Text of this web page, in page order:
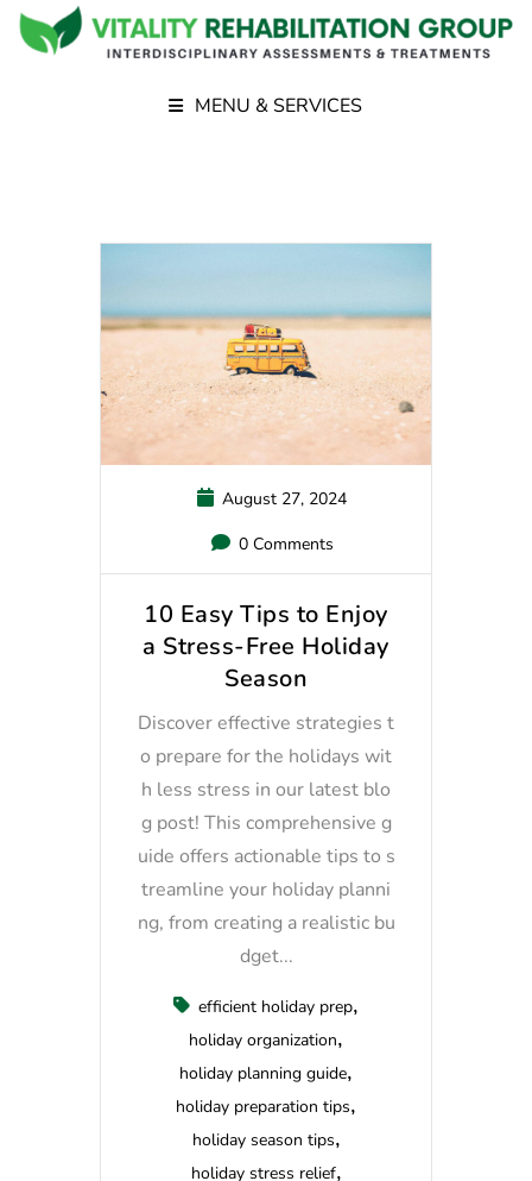
MENU & SERVICES
August 27, 2024
0 Comments
10 Easy Tips to Enjoy
a Stress-Free Holiday
Season
Discover effective strategies t
o prepare for the holidays wit
h less stress in our latest blo
g post! This comprehensive g
uide offers actionable tips to s
treamline your holiday planni
ng, from creating a realistic bu
dget...
efficient holiday prep
holiday organization
holiday planning guide
holiday preparation tips
holiday season tips
holiday stress relief